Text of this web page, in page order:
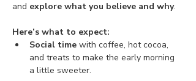
and explore what you believe and why.
Here’s what to expect:
Social time with coffee, hot cocoa,
and treats to make the early morning
a little sweeter.